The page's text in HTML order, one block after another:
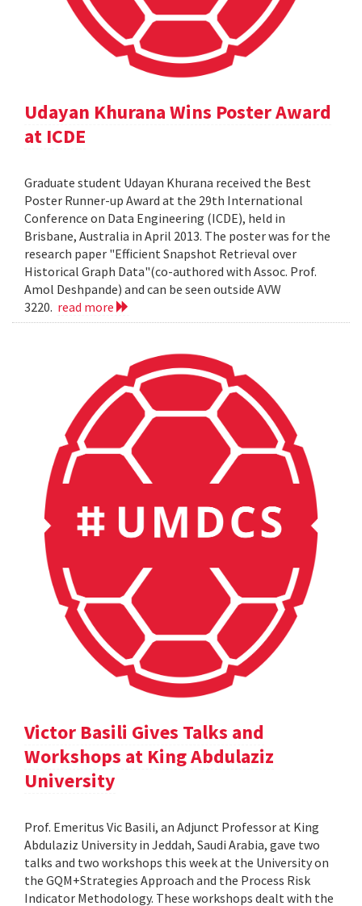
Udayan Khurana Wins Poster Award
at ICDE
Graduate student Udayan Khurana received the Best
Poster Runner-up Award at the 29th International
Conference on Data Engineering (ICDE), held in
Brisbane, Australia in April 2013. The poster was for the
research paper "Efficient Snapshot Retrieval over
Historical Graph Data"(co-authored with Assoc. Prof.
Amol Deshpande) and can be seen outside AVW
3220. read more
Victor Basili Gives Talks and
Workshops at King Abdulaziz
University
Prof. Emeritus Vic Basili, an Adjunct Professor at King
Abdulaziz University in Jeddah, Saudi Arabia, gave two
talks and two workshops this week at the University on
the GQM+Strategies Approach and the Process Risk
Indicator Methodology. These workshops dealt with the